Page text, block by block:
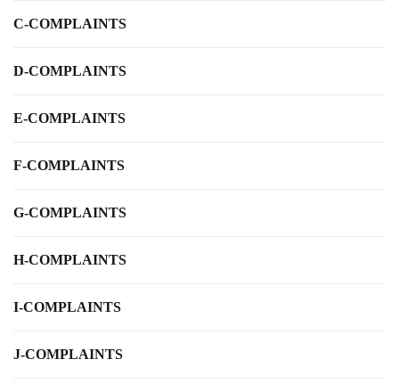
C-COMPLAINTS
D-COMPLAINTS
E-COMPLAINTS
F-COMPLAINTS
G-COMPLAINTS
H-COMPLAINTS
I-COMPLAINTS
J-COMPLAINTS